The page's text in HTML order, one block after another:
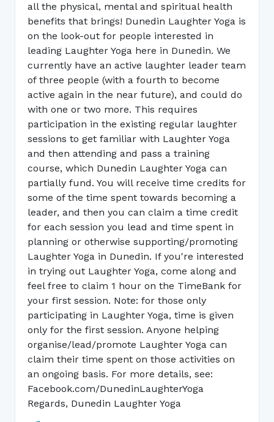
all the physical, mental and spiritual health
benefits that brings! Dunedin Laughter Yoga is
on the look-out for people interested in
leading Laughter Yoga here in Dunedin. We
currently have an active laughter leader team
of three people (with a fourth to become
active again in the near future), and could do
with one or two more. This requires
participation in the existing regular laughter
sessions to get familiar with Laughter Yoga
and then attending and pass a training
course, which Dunedin Laughter Yoga can
partially fund. You will receive time credits for
some of the time spent towards becoming a
leader, and then you can claim a time credit
for each session you lead and time spent in
planning or otherwise supporting/promoting
Laughter Yoga in Dunedin. If you're interested
in trying out Laughter Yoga, come along and
feel free to claim 1 hour on the TimeBank for
your first session. Note: for those only
participating in Laughter Yoga, time is given
only for the first session. Anyone helping
organise/lead/promote Laughter Yoga can
claim their time spent on those activities on
an ongoing basis. For more details, see:
Facebook.com/DunedinLaughterYoga
Regards, Dunedin Laughter Yoga